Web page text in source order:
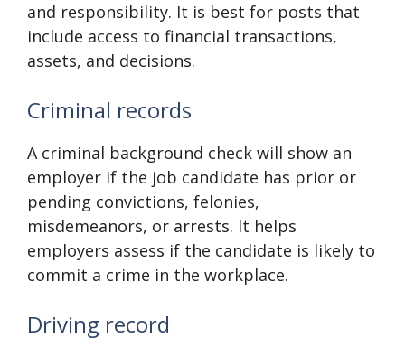
and responsibility. It is best for posts that
include access to financial transactions,
assets, and decisions.
Criminal records
A criminal background check will show an
employer if the job candidate has prior or
pending convictions, felonies,
misdemeanors, or arrests. It helps
employers assess if the candidate is likely to
commit a crime in the workplace.
Driving record